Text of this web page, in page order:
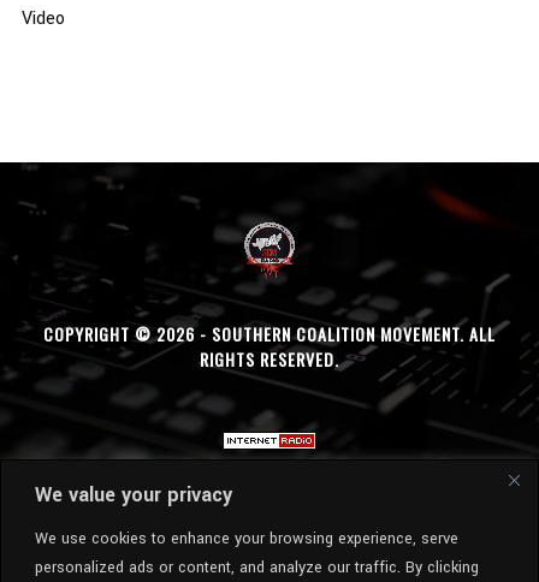
We value your privacy
We use cookies to enhance your browsing experience, serve
personalized ads or content, and analyze our traffic. By clicking
Video
COPYRIGHT © 2026 - SOUTHERN COALITION MOVEMENT. ALL
RIGHTS RESERVED.